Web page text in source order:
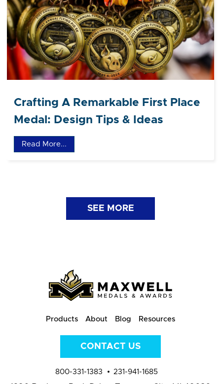
Crafting A Remarkable First Place
Medal: Design Tips & Ideas
Read More...
SEE MORE
Products About Blog Resources
CONTACT US
800-331-1383 231-941-1685